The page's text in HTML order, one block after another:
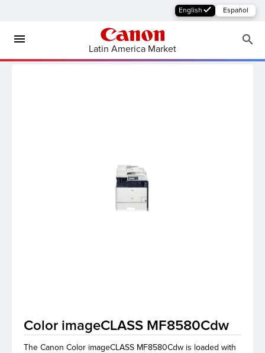
English Español
Latin America Market
Color imageCLASS MF8580Cdw
The Canon Color imageCLASS MF8580Cdw is loaded with